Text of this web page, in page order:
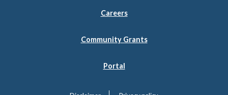
Careers
Community Grants
Portal